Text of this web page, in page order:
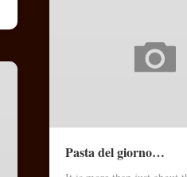
Pasta del giorno…